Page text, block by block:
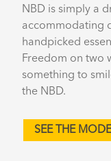
NBD is simply a
accommodating
handpicked
Freedom on two
something to
the NBD.
SEE THE